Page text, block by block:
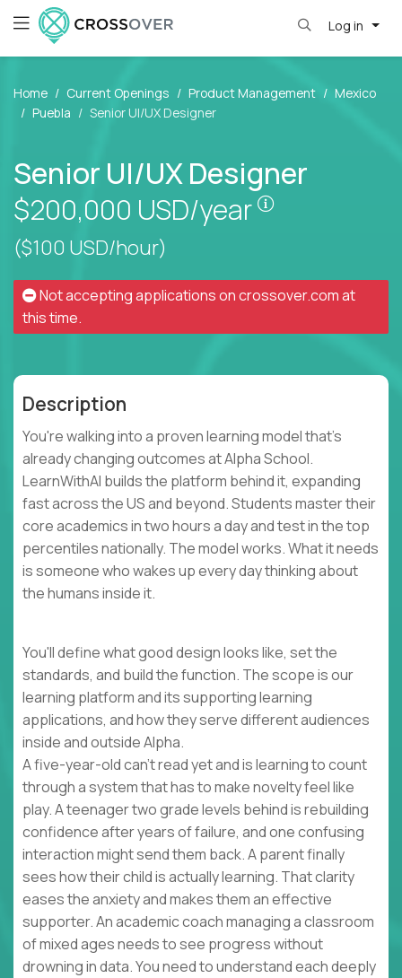
Log in
Home Current Openings Product Management
Mexico
Puebla
Senior UI/UX Designer
Senior UI/UX Designer
$200,000 USD/year
Pay is set
($100 USD/hour)
Not accepting applications oncrossover.comat
this time.
Description
You're walking into a proven learning model that's
already changing outcomes at Alpha School.
LearnWithAI builds the platform behind it, expanding
fast across the US and beyond. Students master their
core academics in two hours a day and test in the top
percentiles nationally. The model works. What it needs
is someone who wakes up every day thinking about
the humans inside it.
You'll define what good design looks like, set the
standards, and build the function. The scope is our
learning platform and its supporting learning
applications, and how they serve different audiences
inside and outside Alpha.
A five-year-old can't read yet and is learning to count
through a system that has to make novelty feel like
play. A teenager two grade levels behind is rebuilding
confidence after years of failure, and one confusing
interaction might send them back. A parent finally
sees how their child is actually learning. That clarity
eases the anxiety and makes them an effective
supporter. An academic coach managing a classroom
of mixed ages needs to see progress without
drowning in data. You need to understand each deeply